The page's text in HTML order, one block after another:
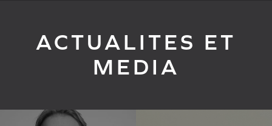
ACTUALITES ET
MEDIA